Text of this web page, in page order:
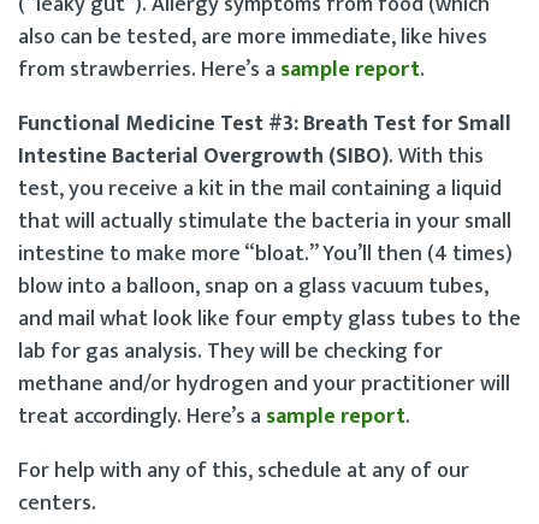
also can be tested, are more immediate, like hives
from strawberries. Here’s a sample report.
Functional Medicine Test #3: Breath Test for Small
Intestine Bacterial Overgrowth (SIBO). With this
test, you receive a kit in the mail containing a liquid
that will actually stimulate the bacteria in your small
intestine to make more “bloat.” You’ll then (4 times)
blow into a balloon, snap on a glass vacuum tubes,
and mail what look like four empty glass tubes to the
lab for gas analysis. They will be checking for
methane and/or hydrogen and your practitioner will
treat accordingly. Here’s a sample report.
For help with any of this, schedule at any of our
centers.